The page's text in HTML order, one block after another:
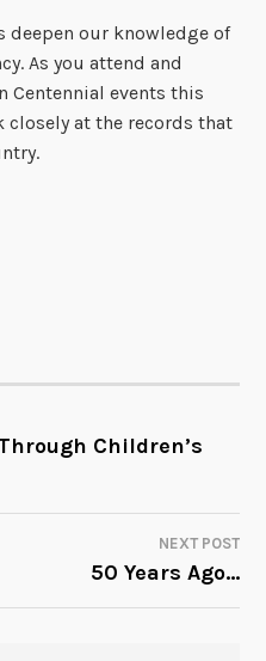
deepen our knowledge of
As you attend and
Centennial events this
closely at the records that
Children’s
NEXT POST
50 Years Ago…